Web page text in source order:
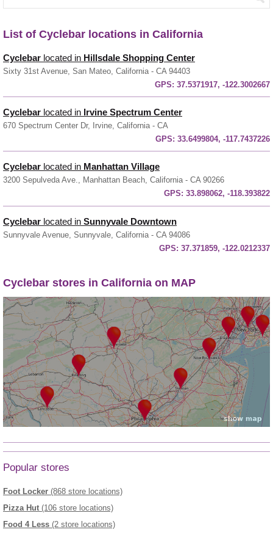
List of Cyclebar locations in California
Cyclebar located in Hillsdale Shopping Center
Sixty 31st Avenue, San Mateo, California - CA 94403
GPS: 37.5371917, -122.3002667
Cyclebar located in Irvine Spectrum Center
670 Spectrum Center Dr, Irvine, California - CA
GPS: 33.6499804, -117.7437226
Cyclebar located in Manhattan Village
3200 Sepulveda Ave., Manhattan Beach, California - CA 90266
GPS: 33.898062, -118.393822
Cyclebar located in Sunnyvale Downtown
Sunnyvale Avenue, Sunnyvale, California - CA 94086
GPS: 37.371859, -122.0212337
Cyclebar stores in California on MAP
Popular stores
Foot Locker (868 store locations)
Pizza Hut (106 store locations)
Food 4 Less (2 store locations)